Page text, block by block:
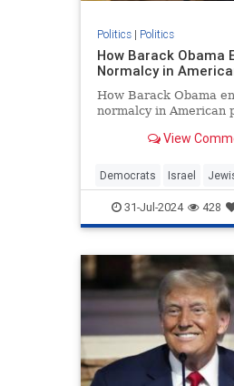
Politics| Politics
How Barack Obama
Normalcy in
How Barack Obama
normalcy in American
View
Democrats Israel
KamalaHarris Obama
31-Jul-2024 428